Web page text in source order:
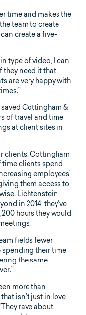
time and makes the
team to create
create a five-
type of video, I can
they need it that
are very happy with
Cottingham &
of travel and time
at client sites in
clients. Cottingham
time clients spend
employees’
them access to
Lichtenstein
in 2014, they’ve
hours they would
fields fewer
spending their time
the same
more than
isn’t just in love
rave about